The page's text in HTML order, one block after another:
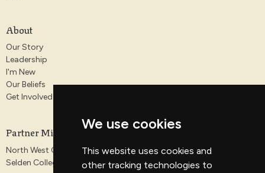
We use cookies
This website uses cookies and
other tracking technologies to
About
Our Story
Leadership
I'm New
Our Beliefs
Get Involved
Partner Ministries
North West Gospel Partnership
Selden College